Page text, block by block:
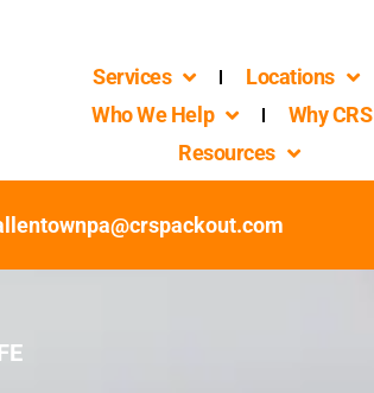
Services
Locations
Who We Help
Why CRS
Resources